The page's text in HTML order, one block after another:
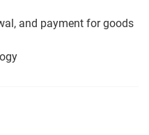
and payment for goods